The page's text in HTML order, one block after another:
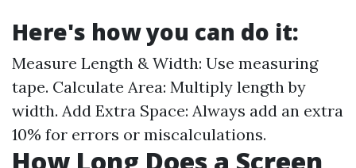
Here's how you can do it:
Measure Length & Width: Use measuring
tape. Calculate Area: Multiply length by
width. Add Extra Space: Always add an extra
10% for errors or miscalculations.